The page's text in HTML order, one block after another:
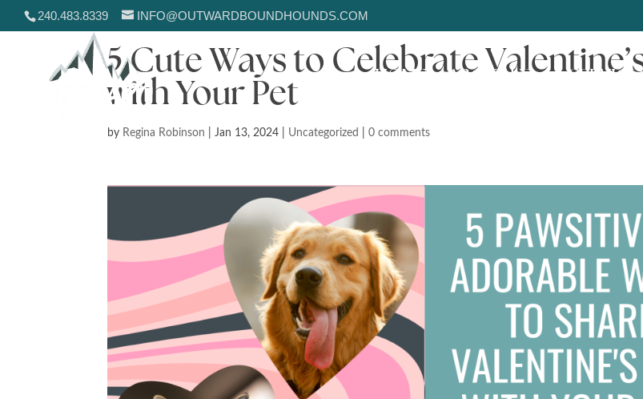
240.483.8339 INFO@OUTWARDBOUNDHOUNDS.COM
HOME ABOUT US SERVICES
5 Cute Ways to Celebrate
with Your Pet
by Regina Robinson |Jan 13, 2024 | Uncategorized |0 comments